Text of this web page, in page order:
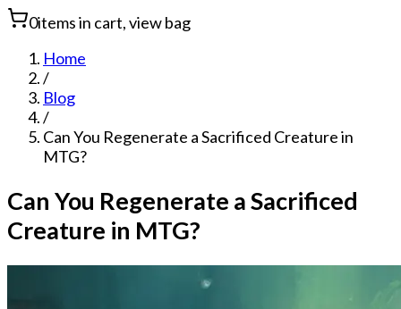
0items in cart, view bag
Home
/
Blog
/
Can You Regenerate a Sacrificed Creature in
MTG?
Can You Regenerate a Sacrificed
Creature in MTG?